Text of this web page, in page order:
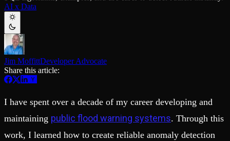
Schema iteration
Safe migrations with zero downtime
Branches
Zero-copy envs with prod data
Workspace
Monitor, explore, and operate your data infrastructure
Enterprise
High availability
Fault-tolerance and auto failovers
Security and compliance
Certified SOC 2 Type II for enterprise
Templates
Explore our collection of templates
Tinybird Builds
We build stuff live with Tinybird and our partners
Changelog
The latest updates to Tinybird
Community
Join our Slack community to get help and share your ideas
Open Source Program
Get help adding Tinybird to your open source project
Schema > Evolution
Join the most read technical biweekly engineering newsletter
AI x Data
Jim MoffittDeveloper Advocate
Share this article:
I have spent over a decade of my career developing and
maintaining public flood warning systems. Through this
work, I learned how to create reliable anomaly detection